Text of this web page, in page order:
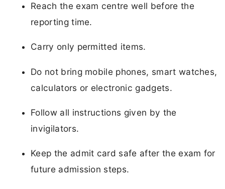
Reach the exam centre well before the
reporting time.
Carry only permitted items.
Do not bring mobile phones, smart watches,
calculators or electronic gadgets.
Follow all instructions given by the
invigilators.
Keep the admit card safe after the exam for
future admission steps.